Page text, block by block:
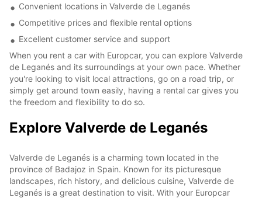
Convenient locations in Valverde de Leganés
Competitive prices and flexible rental options
Excellent customer service and support
When you rent a car with Europcar, you can explore Valverde
de Leganés and its surroundings at your own pace. Whether
you're looking to visit local attractions, go on a road trip, or
simply get around town easily, having a rental car gives you
the freedom and flexibility to do so.
Explore Valverde de Leganés
Valverde de Leganés is a charming town located in the
province of Badajoz in Spain. Known for its picturesque
landscapes, rich history, and delicious cuisine, Valverde de
Leganés is a great destination to visit. With your Europcar